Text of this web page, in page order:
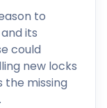
to
its
could
new locks
the missing